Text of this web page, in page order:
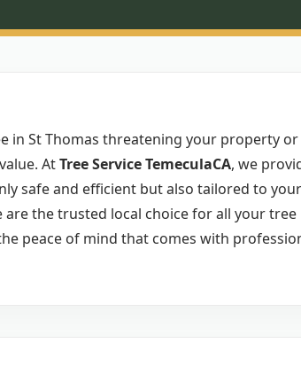
in St Thomas threatening your property
AtTree Service TemeculaCA, we
safe and efficient but also tailored to
the trusted local choice for all your
peace of mind that comes with